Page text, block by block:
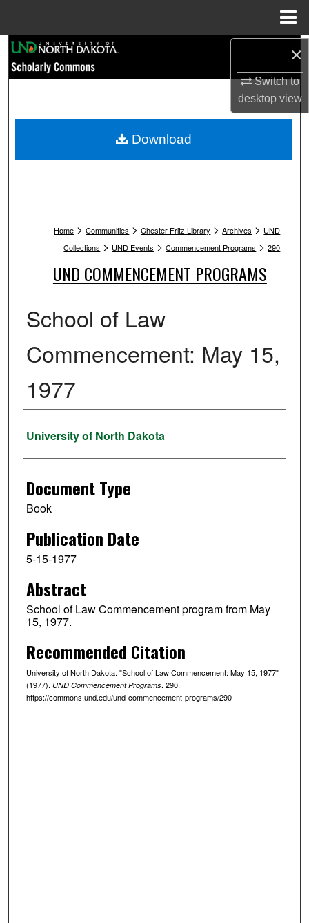
×
Switch to
desktopview
Browse Collections
My Account
Home > Communities > Chester Fritz Library > Archives > UND
Collections > UND Events > Commencement Programs > 290
UND COMMENCEMENT PROGRAMS
School of Law
Commencement: May 15,
1977
Authors
University of North Dakota
Document Type
Book
Publication Date
5-15-1977
Abstract
School of Law Commencement program from May
15, 1977.
Recommended Citation
University of North Dakota. "School of Law Commencement: May 15, 1977"
(1977). UND Commencement Programs. 290.
https://commons.und.edu/und-commencement-programs/290
Download